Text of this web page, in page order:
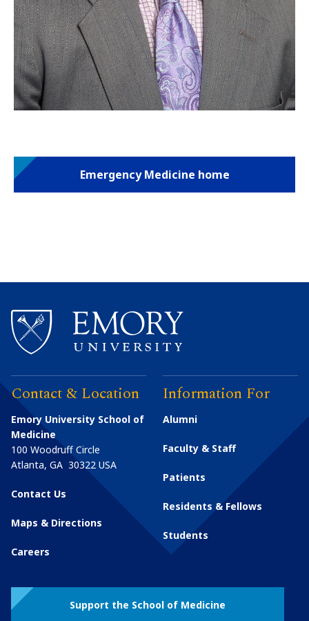
Emergency Medicine home
Contact & Location
Emory University School of
Medicine
100 Woodruff Circle
Atlanta, GA 30322 USA
Contact Us
Maps & Directions
Careers
Information For
Alumni
Faculty & Staff
Patients
Residents & Fellows
Students
Support the School of Medicine